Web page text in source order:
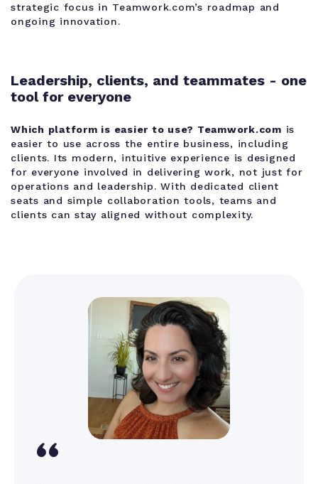
strategic focus in Teamwork.com’s roadmap and
ongoing innovation.
Leadership, clients, and teammates - one
tool for everyone
Which platform is easier to use? Teamwork.com is
easier to use across the entire business, including
clients. Its modern, intuitive experience is designed
for everyone involved in delivering work, not just for
operations and leadership. With dedicated client
seats and simple collaboration tools, teams and
clients can stay aligned without complexity.